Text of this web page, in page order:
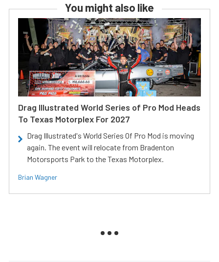
You might also like
Drag Illustrated World Series of Pro Mod Heads
To Texas Motorplex For 2027
Drag Illustrated's World Series Of Pro Mod is moving
again. The event will relocate from Bradenton
Motorsports Park to the Texas Motorplex.
Brian Wagner